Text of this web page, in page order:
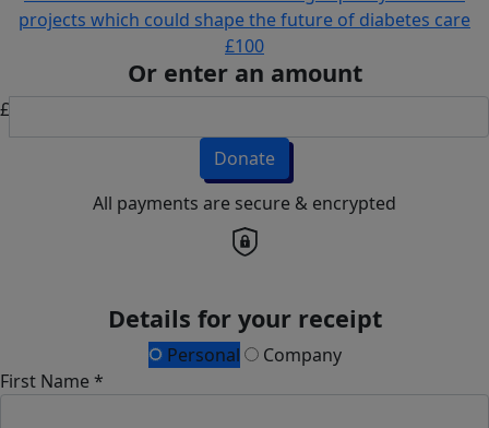
projects which could shape the future of diabetes care
£100
Or enter an amount
£
Donate
All payments are secure & encrypted
Details for your receipt
Personal
Company
First Name *